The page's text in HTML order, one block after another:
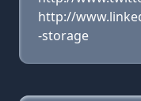
http://
-storage